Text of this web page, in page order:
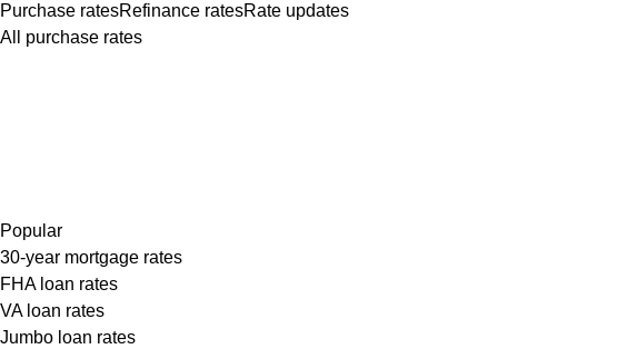
Purchase ratesRefinance ratesRate updates
All purchase rates
Popular
30-year mortgage rates
FHA loan rates
VA loan rates
Jumbo loan rates